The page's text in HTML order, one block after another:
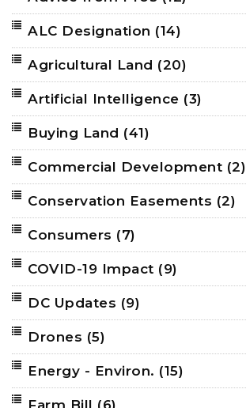
ALC Designation (14)
Agricultural Land (20)
Artificial Intelligence (3)
Buying Land (41)
Commercial Development (2)
Conservation Easements (2)
Consumers (7)
COVID-19 Impact (9)
DC Updates (9)
Drones (5)
Energy - Environ. (15)
Farm Bill (6)